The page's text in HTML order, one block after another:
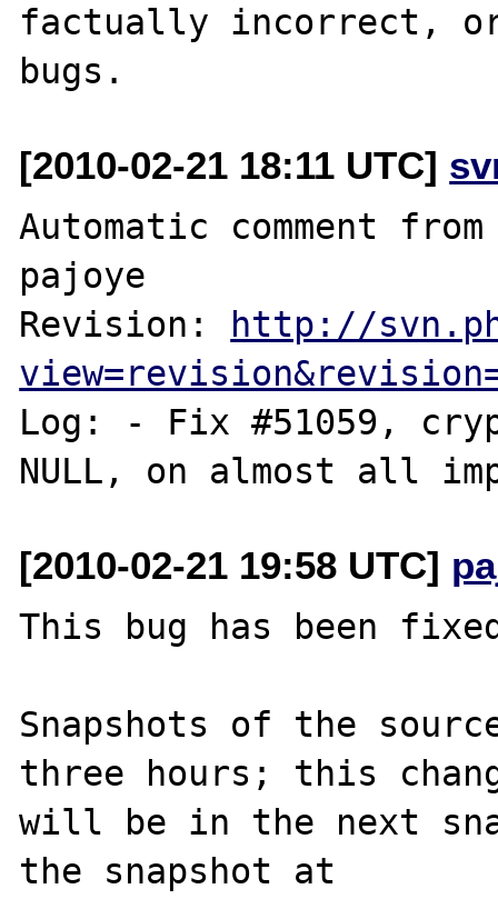
factually incorrect,
[2010-02-21 18:11 UTC]
Automatic comment
pajoye
Revision: http://
Log: - Fix #51059,
[2010-02-21 19:58 UTC]
This bug has been
Snapshots of the
three hours; this
will be in the next